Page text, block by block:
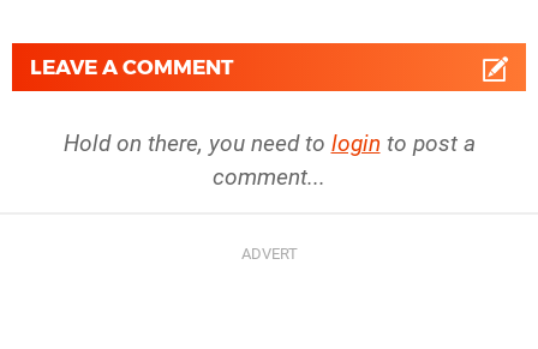
LEAVE A COMMENT
Hold on there, you need to login to post a
comment...